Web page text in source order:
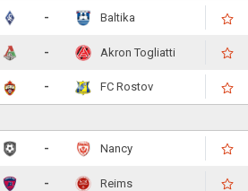
- Baltika
- Akron Togliatti
- FC Rostov
- Nancy
- Reims